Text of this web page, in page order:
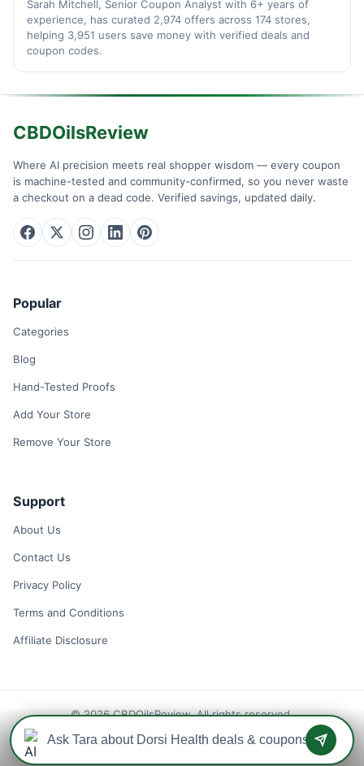
Sarah Mitchell, Senior Coupon Analyst with 6+ years of
experience, has curated 2,974 offers across 174 stores,
helping 3,951 users save money with verified deals and
coupon codes.
CBDOilsReview
Where AI precision meets real shopper wisdom — every coupon
is machine-tested and community-confirmed, so you never waste
a checkout on a dead code. Verified savings, updated daily.
Popular
Categories
Blog
Hand-Tested Proofs
Add Your Store
Remove Your Store
Support
About Us
Contact Us
Privacy Policy
Terms and Conditions
Affiliate Disclosure
© 2026 CBDOilsReview. All rights reserved.
Disclaimer: We may earn a commission when you use one of our
coupons/links to make a purchase.